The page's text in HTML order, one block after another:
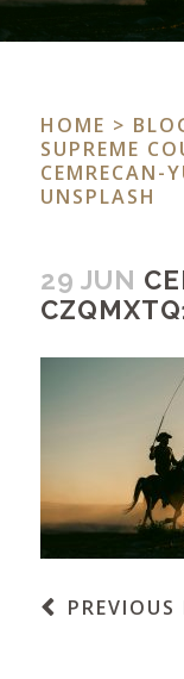
HOME >
SUPREME
CEMRECAN-
UNSPLASH
29 JUN
PREVIOUS